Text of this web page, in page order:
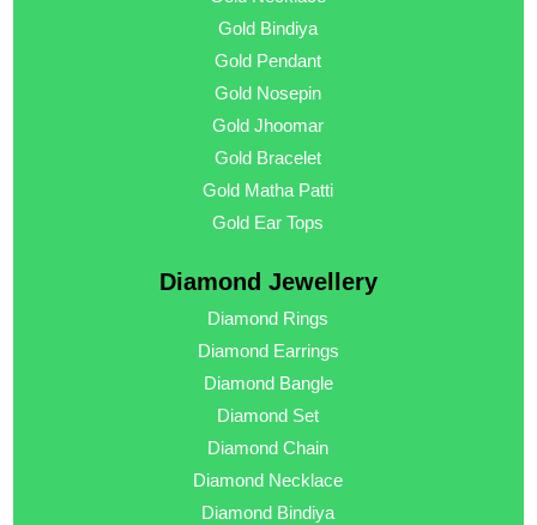
Gold Bindiya
Gold Pendant
Gold Nosepin
Gold Jhoomar
Gold Bracelet
Gold Matha Patti
Gold Ear Tops
Diamond Jewellery
Diamond Rings
Diamond Earrings
Diamond Bangle
Diamond Set
Diamond Chain
Diamond Necklace
Diamond Bindiya